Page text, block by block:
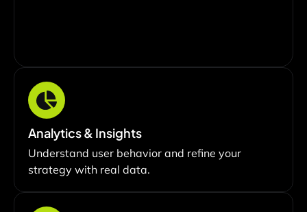
Analytics & Insights
Understand user behavior and refine your
strategy with real data.